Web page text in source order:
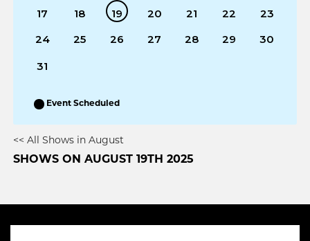
17
18 19 20 21 22
23
24
25 26 27 28 29 30
31
Event Scheduled
<< All Shows in August
SHOWS ON AUGUST 19TH 2025